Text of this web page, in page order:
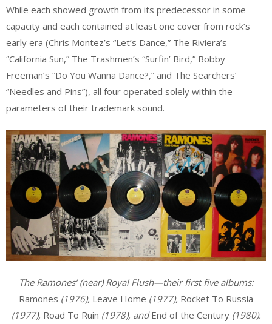
While each showed growth from its predecessor in some
capacity and each contained at least one cover from rock’s
early era (Chris Montez’s “Let’s Dance,” The Riviera’s
“California Sun,” The Trashmen’s “Surfin’ Bird,” Bobby
Freeman’s “Do You Wanna Dance?,” and The Searchers’
“Needles and Pins”), all four operated solely within the
parameters of their trademark sound.
The Ramones’ (near) Royal Flush—their first five albums:
Ramones (1976), Leave Home (1977), Rocket To Russia
(1977), Road To Ruin (1978), andEnd of the Century(1980).